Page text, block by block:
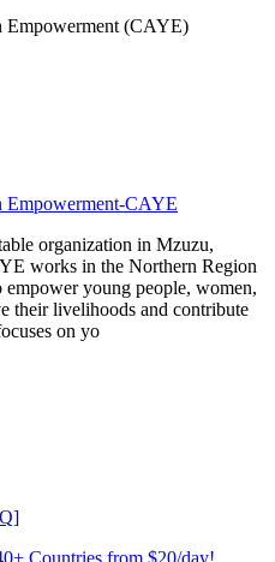
Empowerment (CAYE)
Empowerment-CAYE
organization in Mzuzu,
works in the Northern Region
young people, women,
their livelihoods and contribute
on yo
Countries from $20/day!